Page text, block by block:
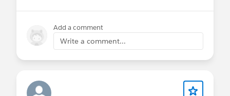
Add a comment
Write a comment...